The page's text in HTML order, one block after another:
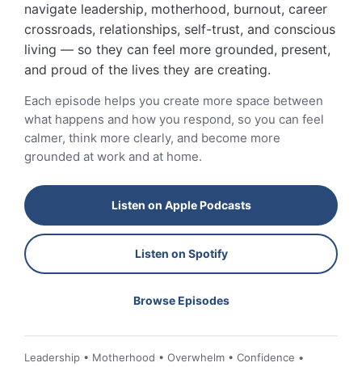
navigate leadership, motherhood, burnout, career
crossroads, relationships, self-trust, and conscious
living — so they can feel more grounded, present,
and proud of the lives they are creating.
Each episode helps you create more space between
what happens and how you respond, so you can feel
calmer, think more clearly, and become more
grounded at work and at home.
Listen on Apple Podcasts
Listen on Spotify
Browse Episodes
Leadership • Motherhood • Overwhelm • Confidence •